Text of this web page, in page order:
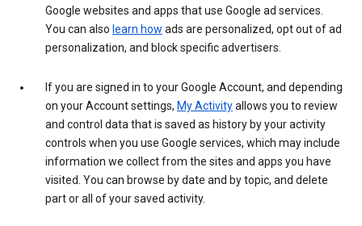
Google websites and apps that use Google ad services.
You can also learn how ads are personalized, opt out of ad
personalization, and block specific advertisers.
If you are signed in to your Google Account, and depending
on your Account settings, My Activityallows you to review
and control data that is saved as history by your activity
controls when you use Google services, which may include
information we collect from the sites and apps you have
visited. You can browse by date and by topic, and delete
part or all of your saved activity.